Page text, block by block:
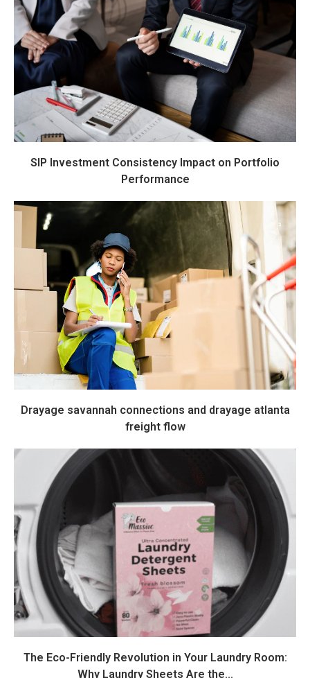
SIP Investment Consistency Impact on Portfolio
Performance
Drayage savannah connections and drayage atlanta
freight flow
The Eco-Friendly Revolution in Your Laundry Room:
Why Laundry Sheets Are the...